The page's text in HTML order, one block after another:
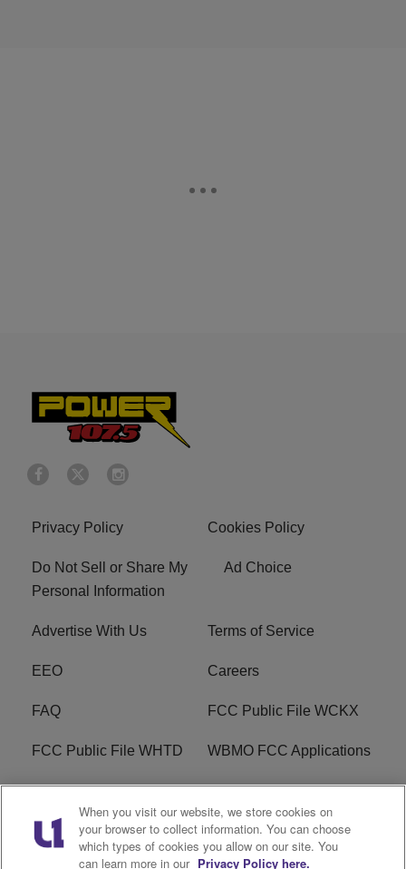
Privacy Policy Cookies Policy
Do Not Sell or Share My
Personal Information
Ad Choice
Advertise With Us Terms of Service
EEO Careers
FAQ FCC Public File WCKX
FCC Public File WHTD WBMO FCC Applications
WCKX FCC Applications R1 Digital
Do Not Sell or Share My
Personal Information
Subscribe
When you visit our website, we store cookies on
your browser to collect information. You can choose
which types of cookies you allow on our site. You
can learn more in our Privacy Policy here.